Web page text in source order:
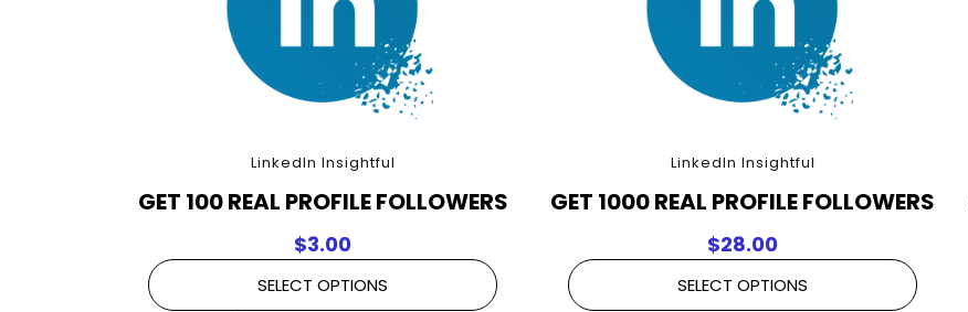
LinkedIn Insightful
GET 100 REAL PROFILE FOLLOWERS
$3.00
SELECT OPTIONS
LinkedIn Insightful
GET 1000 REAL PROFILE FOLLOWERS
$28.00
SELECT OPTIONS